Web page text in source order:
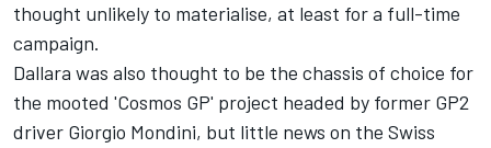
thought unlikely to materialise, at least for a full-time
campaign.
Dallara was also thought to be the chassis of choice for
the mooted 'Cosmos GP' project headed by former GP2
driver Giorgio Mondini, but little news on the Swiss